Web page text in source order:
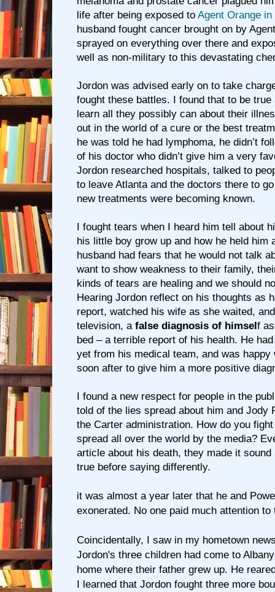
life after being exposed to Agent Orange
husband fought cancer brought on by
sprayed on everything over there and
well as non-military to this devastating
Jordon was advised early on to take
fought these battles. I found that to be
learn all they possibly can about their
out in the world of a cure or the best
he was told he had lymphoma, he didn’t
of his doctor who didn’t give him a very
Jordon researched hospitals, talked to
to leave Atlanta and the doctors there to
new treatments were becoming known.
I fought tears when I heard him tell about
his little boy grow up and how he held him
husband had fears that he would not talk
want to show weakness to their family,
kinds of tears are healing and we should
Hearing Jordon reflect on his thoughts as
report, watched his wife as she waited,
television, a false diagnosis of himself
bed – a terrible report of his health. He
yet from his medical team, and was happy
soon after to give him a more positive
I found a new respect for people in the
told of the lies spread about him and Jody
the Carter administration. How do you
spread all over the world by the media?
article about his death, they made it
true before saying differently.
it was almost a year later that he and
exonerated. No one paid much attention
Coincidentally, I saw in my hometown
Jordon's three children had come to
home where their father grew up. He
I learned that Jordon fought three more